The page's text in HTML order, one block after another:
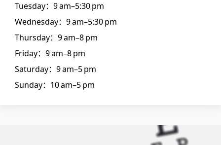
Tuesday：9 am–5:30 pm
Wednesday：9 am–5:30 pm
Thursday：9 am–8 pm
Friday：9 am–8 pm
Saturday：9 am–5 pm
Sunday：10 am–5 pm